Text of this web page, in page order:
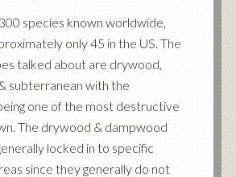
species known worldwide,
only 45 in the US. The
talked about are drywood,
subterranean with the
one of the most destructive
The drywood & dampwood
locked in to specific
since they generally do not